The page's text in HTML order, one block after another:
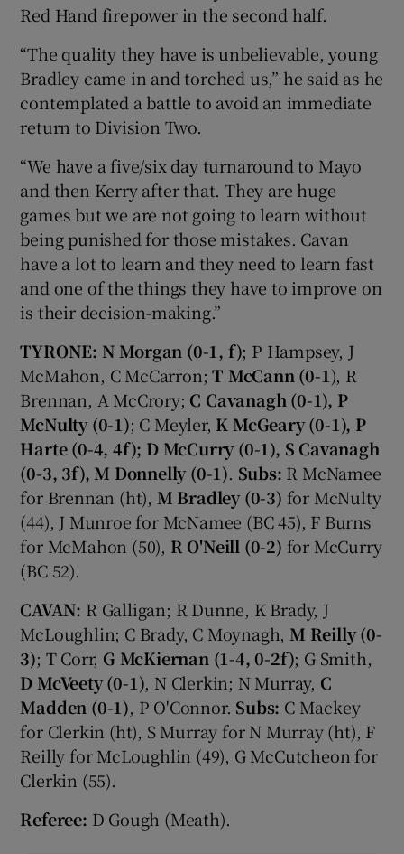
Red Hand firepower in the second half.
“The quality they have is unbelievable, young
Bradley came in and torched us,” he said as he
contemplated a battle to avoid an immediate
return to Division Two.
“We have a five/six day turnaround to Mayo
and then Kerry after that. They are huge
games but we are not going to learn without
being punished for those mistakes. Cavan
have a lot to learn and they need to learn fast
and one of the things they have to improve on
is their decision-making.”
TYRONE: N Morgan (0-1, f); P Hampsey, J
McMahon, C McCarron;T McCann (0-1), R
Brennan, A McCrory; C Cavanagh (0-1), P
McNulty (0-1); C Meyler, K McGeary (0-1), P
Harte (0-4, 4f); D McCurry (0-1), S Cavanagh
(0-3, 3f), M Donnelly (0-1). Subs: R McNamee
for Brennan (ht), M Bradley (0-3) for McNulty
(44), J Munroe for McNamee (BC 45), F Burns
for McMahon (50), R O'Neill (0-2) for McCurry
(BC 52).
CAVAN: R Galligan; R Dunne, K Brady, J
McLoughlin; C Brady, C Moynagh, M Reilly (0-
3); T Corr, G McKiernan (1-4, 0-2f); G Smith,
D McVeety (0-1), N Clerkin; N Murray, C
Madden (0-1), P O'Connor. Subs: C Mackey
for Clerkin (ht), S Murray for N Murray (ht), F
Reilly for McLoughlin (49), G McCutcheon for
Clerkin (55).
Referee: D Gough (Meath).